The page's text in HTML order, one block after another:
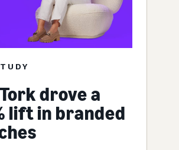
drove a
lift in branded